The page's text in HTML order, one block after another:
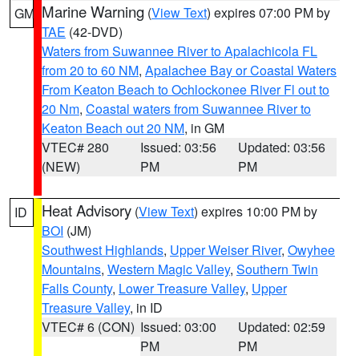
GM Marine Warning (View Text) expires 07:00 PM by
TAE (42-DVD)
Waters from Suwannee River to Apalachicola FL
from 20 to 60 NM, Apalachee Bay or Coastal Waters
From Keaton Beach to Ochlockonee River Fl out to
20 Nm, Coastal waters from Suwannee River to
Keaton Beach out 20 NM, in GM
VTEC# 280
(NEW)
Issued: 03:56
PM
Updated: 03:56
PM
ID Heat Advisory (View Text) expires 10:00 PM by
BOI (JM)
Southwest Highlands, Upper Weiser River, Owyhee
Mountains, Western Magic Valley, Southern Twin
Falls County, Lower Treasure Valley, Upper
Treasure Valley, in ID
VTEC# 6 (CON) Issued: 03:00
PM
Updated: 02:59
PM